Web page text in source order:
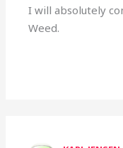
I will absolutely
Weed.